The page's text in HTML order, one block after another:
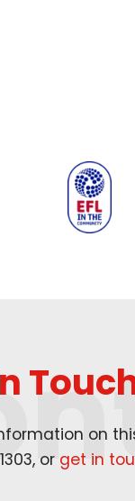
on
, or get in